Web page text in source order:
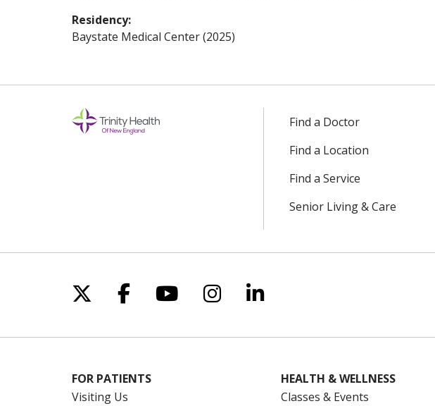
Residency:
Baystate Medical Center (2025)
Find a Doctor
Find a Location
Find a Service
Senior Living & Care
Follow us on X
Follow us on Facebook
Follow us on YouTube
Follow us on Instagram
Follow us on LinkedIn
FOR PATIENTS
Visiting Us
HEALTH & WELLNESS
Classes & Events